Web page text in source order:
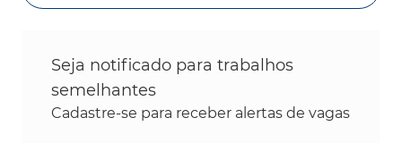
Seja notificado para trabalhos
semelhantes
Cadastre-se para receber alertas de vagas